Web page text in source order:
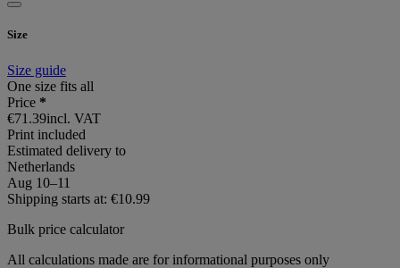
Size
Size guide
One size fits all
Price *
€71.39incl. VAT
Print included
Estimated delivery to
Netherlands
Aug 10⁠–11
Shipping starts at: €10.99
Bulk price calculator
All calculations made are for informational purposes only